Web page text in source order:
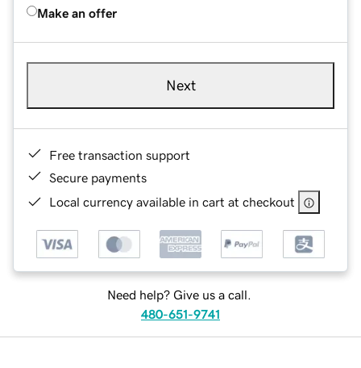
Make an offer
Next
Free transaction support
Secure payments
Local currency available in cart at checkout
Need help? Give us a call.
480-651-9741